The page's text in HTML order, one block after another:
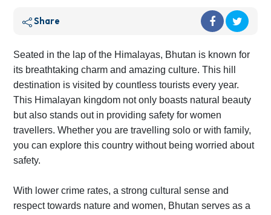
Share
Seated in the lap of the Himalayas, Bhutan is known for
its breathtaking charm and amazing culture. This hill
destination is visited by countless tourists every year.
This Himalayan kingdom not only boasts natural beauty
but also stands out in providing safety for women
travellers. Whether you are travelling solo or with family,
you can explore this country without being worried about
safety.
With lower crime rates, a strong cultural sense and
respect towards nature and women, Bhutan serves as a